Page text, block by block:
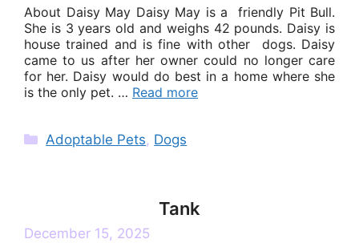
About Daisy May Daisy May is a friendly Pit Bull.
She is 3 years old and weighs 42 pounds. Daisy is
house trained and is fine with other dogs. Daisy
came to us after her owner could no longer care
for her. Daisy would do best in a home where she
is the only pet. … Read more
Categories
Adoptable Pets, Dogs
Tank
December 15, 2025